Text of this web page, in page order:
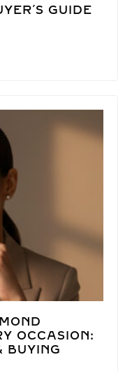
GUIDE
OCCASION:
BUYING